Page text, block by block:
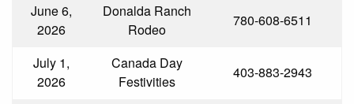
June 6,
2026
Donalda Ranch
Rodeo
780-608-6511
July 1,
2026
Canada Day
Festivities
403-883-2943